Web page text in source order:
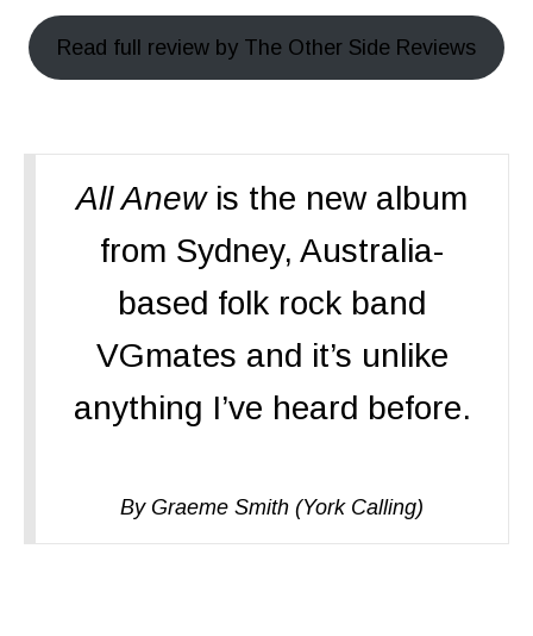
Read full review by The Other Side Reviews
All Anewis the new album
from Sydney, Australia-
based folk rock band
VGmates and it’s unlike
anything I’ve heard before.
By Graeme Smith (York Calling)